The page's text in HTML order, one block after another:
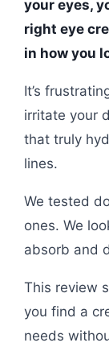
your eyes,
right eye
in how you
It’s
irritate your
that truly
lines.
We tested
ones. We
absorb and
This review
you find a
needs